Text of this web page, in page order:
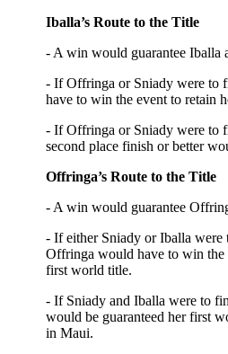
Iballa’s Route to the Title
- A win would guarantee Iballa
- If Offringa or Sniady were to
have to win the event to retain
- If Offringa or Sniady were to
second place finish or better
Offringa’s Route to the Title
- A win would guarantee
- If either Sniady or Iballa were
Offringa would have to win the
first world title.
- If Sniady and Iballa were to
would be guaranteed her first
in Maui.